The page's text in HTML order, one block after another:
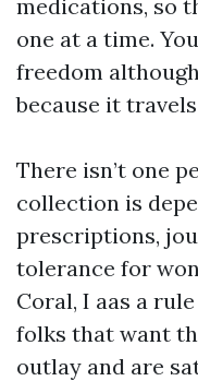
medications, so
one at a time.
freedom
because it
There isn’t one
collection is
prescriptions,
tolerance for
Coral, I aas a
folks that want
outlay and are